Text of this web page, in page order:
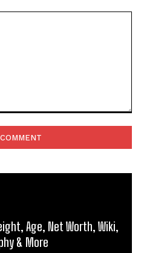
Age, Net Worth, Wiki,
& More